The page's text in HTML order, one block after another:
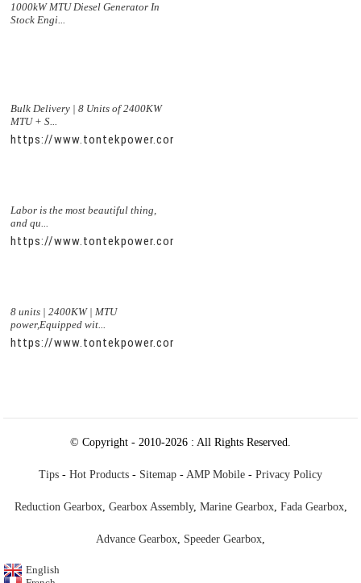
1000kW MTU Diesel Generator In
Stock Engi...
Bulk Delivery | 8 Units of 2400KW
MTU + S...
https://www.tontekpower.com/uploads/
Labor is the most beautiful thing,
and qu...
https://www.tontekpower.com/uploads/
8 units | 2400KW | MTU
power,Equipped wit...
https://www.tontekpower.com/uploads/
© Copyright - 2010-2026 : All Rights Reserved.
Tips - Hot Products - Sitemap - AMP Mobile - Privacy Policy
Reduction Gearbox, Gearbox Assembly, Marine Gearbox, Fada Gearbox,
Advance Gearbox, Speeder Gearbox,
English